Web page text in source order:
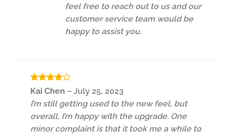
feel free to reach out to us and our
customer service team would be
happy to assist you.
Rated4
Kai Chen – July 25, 2023
I’m still getting used to the new feel, but
overall, I’m happy with the upgrade. One
minor complaint is that it took me a while to